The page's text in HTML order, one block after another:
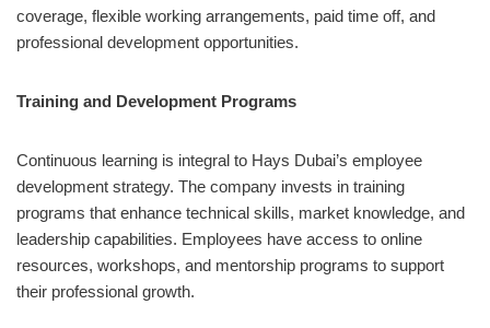
coverage, flexible working arrangements, paid time off, and
professional development opportunities.
Training and Development Programs
Continuous learning is integral to Hays Dubai’s employee
development strategy. The company invests in training
programs that enhance technical skills, market knowledge, and
leadership capabilities. Employees have access to online
resources, workshops, and mentorship programs to support
their professional growth.